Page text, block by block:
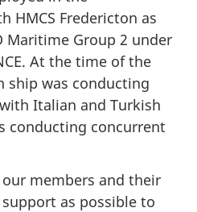
HMCS Fredericton as
Maritime Group 2 under
At the time of the
ship was conducting
Italian and Turkish
conducting concurrent
our members and their
as possible to